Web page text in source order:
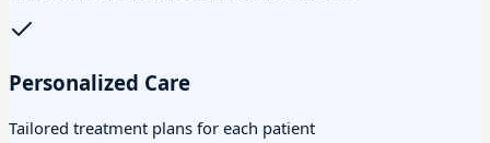
Personalized Care
Tailored treatment plans for each patient